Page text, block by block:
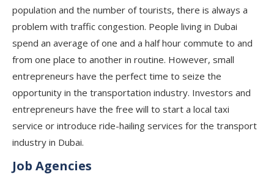
population and the number of tourists, there is always a
problem with traffic congestion. People living in Dubai
spend an average of one and a half hour commute to and
from one place to another in routine. However, small
entrepreneurs have the perfect time to seize the
opportunity in the transportation industry. Investors and
entrepreneurs have the free will to start a local taxi
service or introduce ride-hailing services for the transport
industry in Dubai.
Job Agencies